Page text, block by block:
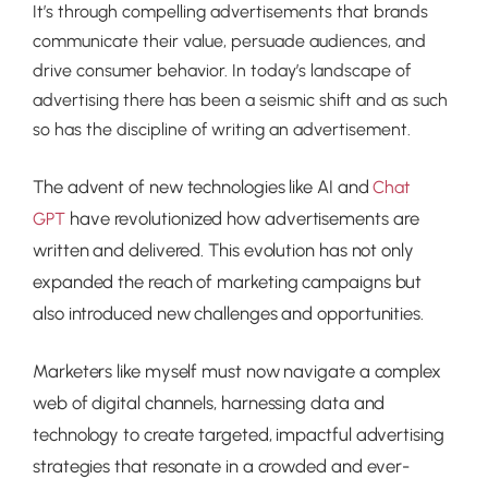
It’s through compelling advertisements that brands
communicate their value, persuade audiences, and
drive consumer behavior. In today’s landscape of
advertising there has been a seismic shift and as such
so has the discipline of writing an advertisement.
The advent of new technologies like AI andChat
GPT have revolutionized how advertisements are
written and delivered. This evolution has not only
expanded the reach of marketing campaigns but
also introduced new challenges and opportunities.
Marketers like myself must now navigate a complex
web of digital channels, harnessing data and
technology to create targeted, impactful advertising
strategies that resonate in a crowded and ever-